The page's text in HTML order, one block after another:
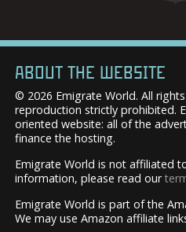
ABOUT THE WEBSITE
© 2026 Emigrate World. All
reproduction strictly prohibited.
oriented website: all of the
finance the hosting.
Emigrate World is not affiliated
information, please read our
Emigrate World is part of the
We may use Amazon affiliate